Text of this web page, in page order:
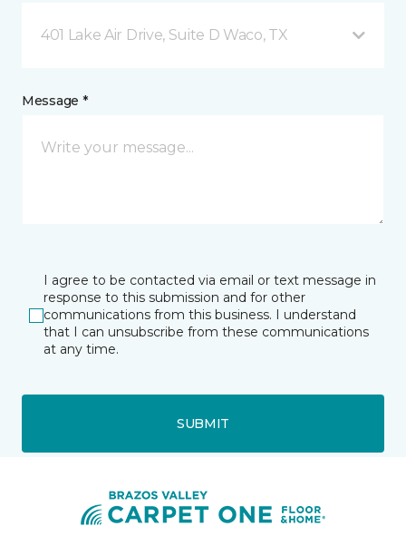
401 Lake Air Drive, Suite D Waco, TX
Message *
I agree to be contacted via email or text message in
response to this submission and for other
communications from this business. I understand
that I can unsubscribe from these communications
at any time.
SUBMIT